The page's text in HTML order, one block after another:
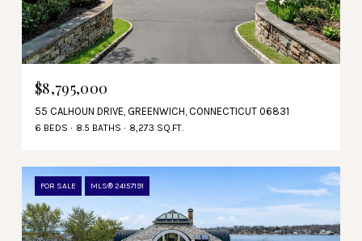
$8,795,000
55 CALHOUN DRIVE, GREENWICH, CONNECTICUT 06831
6 BEDS 8.5 BATHS 8,273 SQ.FT.
FOR SALE MLS® 24157191